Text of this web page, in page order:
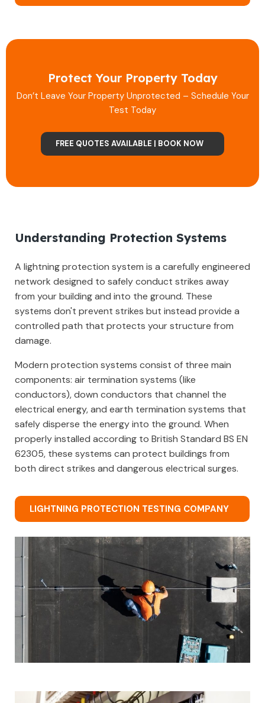
Protect Your Property Today
Don’t Leave Your Property Unprotected – Schedule Your
Test Today
FREE QUOTES AVAILABLE | BOOK NOW
Understanding Protection Systems
A lightning protection system is a carefully engineered
network designed to safely conduct strikes away
from your building and into the ground. These
systems don't prevent strikes but instead provide a
controlled path that protects your structure from
damage.
Modern protection systems consist of three main
components: air termination systems (like
conductors), down conductors that channel the
electrical energy, and earth termination systems that
safely disperse the energy into the ground. When
properly installed according to British Standard BS EN
62305, these systems can protect buildings from
both direct strikes and dangerous electrical surges.
LIGHTNING PROTECTION TESTING COMPANY